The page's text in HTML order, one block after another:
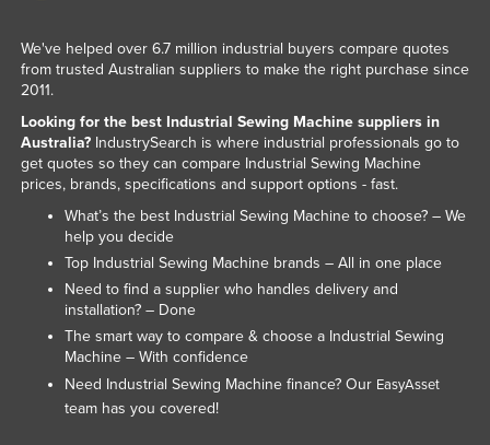
Liechtenstein
Luxembourg
Macedonia
Madagascar
Malawi
Malaysia
Maldives
Mali
Marshall Islands
We've helped over 6.7 million industrial buyers compare quotes
from trusted Australian suppliers to make the right purchase since
2011.
Looking for the best Industrial Sewing Machine suppliers in
Australia?IndustrySearch is where industrial professionals go to
get quotes so they can compare Industrial Sewing Machine
prices, brands, specifications and support options - fast.
What’s the best Industrial Sewing Machine to choose? – We
help you decide
Top Industrial Sewing Machine brands – All in one place
Need to find a supplier who handles delivery and
installation? – Done
The smart way to compare & choose a Industrial Sewing
Machine – With confidence
Need Industrial Sewing Machine finance? Our EasyAsset
team has you covered!